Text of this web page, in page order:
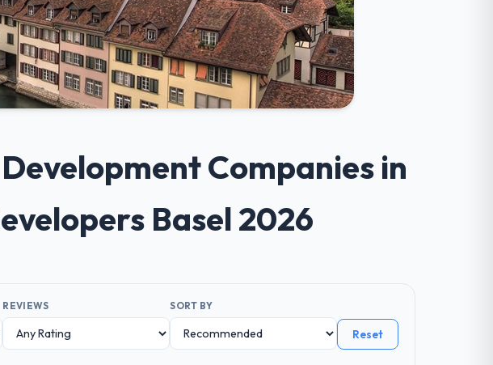
Companies in
Basel 2026
REVIEWS SORT BY
Reset